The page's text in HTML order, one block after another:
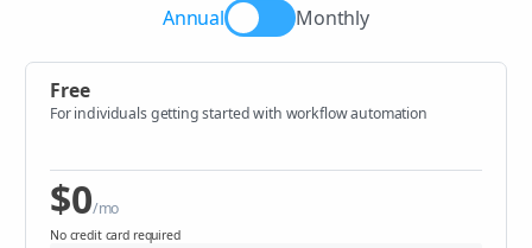
Annual
Monthly
Free
For individuals getting started with workflow automation
$0/mo
No credit card required